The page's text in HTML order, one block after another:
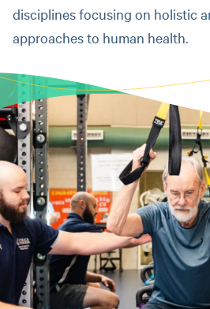
disciplines focusing on holistic
approaches to human health.